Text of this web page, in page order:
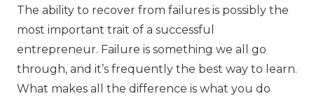
The ability to recover from failures is possibly the
most important trait of a successful
entrepreneur. Failure is something we all go
through, and it’s frequently the best way to learn.
What makes all the difference is what you do